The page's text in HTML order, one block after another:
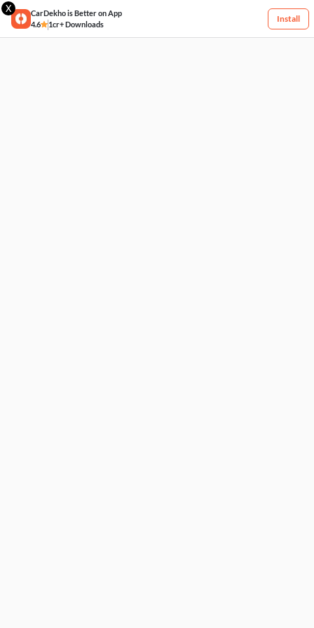
X
CarDekho is Better on App
4.6
1cr+ Downloads
Install